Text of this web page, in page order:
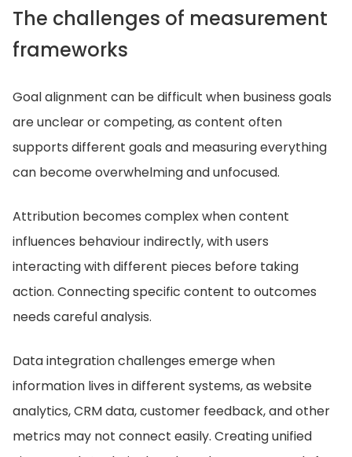
The challenges of measurement
frameworks
Goal alignment can be difficult when business goals
are unclear or competing, as content often
supports different goals and measuring everything
can become overwhelming and unfocused.
Attribution becomes complex when content
influences behaviour indirectly, with users
interacting with different pieces before taking
action. Connecting specific content to outcomes
needs careful analysis.
Data integration challenges emerge when
information lives in different systems, as website
analytics, CRM data, customer feedback, and other
metrics may not connect easily. Creating unified